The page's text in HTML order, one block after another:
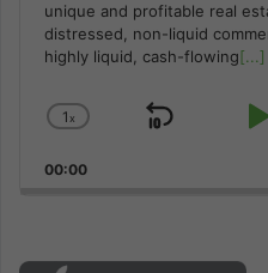
unique and profitable real
distressed, non-liquid
highly liquid, cash-flowing[...]
Change
Rate
1x
Skip
00:00